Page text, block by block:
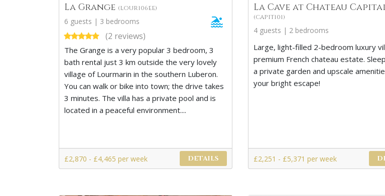
La Grange (LOUR106EE)
6 guests | 3 bedrooms
(2 reviews)
The Grange is a very popular 3 bedroom, 3
bath rental just 3 km outside the very lovely
village of Lourmarin in the southern Luberon.
You can walk or bike into town; the drive takes
3 minutes. The villa has a private pool and is
located in a peaceful environment....
£2,870 - £4,465 per week DETAILS
La Cave at Chateau
(CAPIT101)
4 guests | 2 bedrooms
Large, light-filled 2-bedroom luxury
premium French chateau estate.
a private garden and upscale
your bright escape!
£2,251 - £5,371 per week